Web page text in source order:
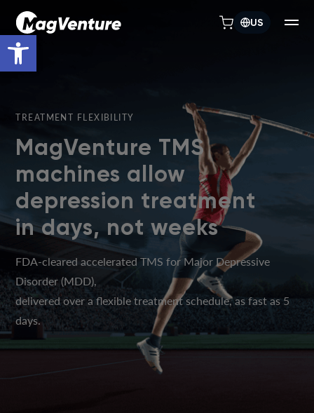
US
TREATMENT FLEXIBILITY
MagVenture TMS
machines allow
depression treatment
in days, not weeks
FDA-cleared accelerated TMS for Major Depressive
Disorder (MDD),
delivered over a flexible treatment schedule, as fast as 5
days.
Open toolbar